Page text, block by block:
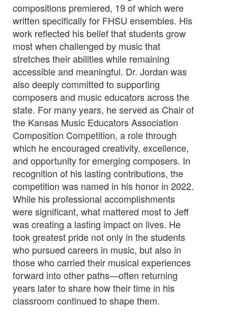
compositions premiered, 19 of which were
written specifically for FHSU ensembles. His
work reflected his belief that students grow
most when challenged by music that
stretches their abilities while remaining
accessible and meaningful. Dr. Jordan was
also deeply committed to supporting
composers and music educators across the
state. For many years, he served as Chair of
the Kansas Music Educators Association
Composition Competition, a role through
which he encouraged creativity, excellence,
and opportunity for emerging composers. In
recognition of his lasting contributions, the
competition was named in his honor in 2022.
While his professional accomplishments
were significant, what mattered most to Jeff
was creating a lasting impact on lives. He
took greatest pride not only in the students
who pursued careers in music, but also in
those who carried their musical experiences
forward into other paths—often returning
years later to share how their time in his
classroom continued to shape them.